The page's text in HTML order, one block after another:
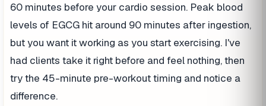
60 minutes before your cardio session. Peak blood
levels of EGCG hit around 90 minutes after ingestion,
but you want it working as you start exercising. I've
had clients take it right before and feel nothing, then
try the 45-minute pre-workout timing and notice a
difference.